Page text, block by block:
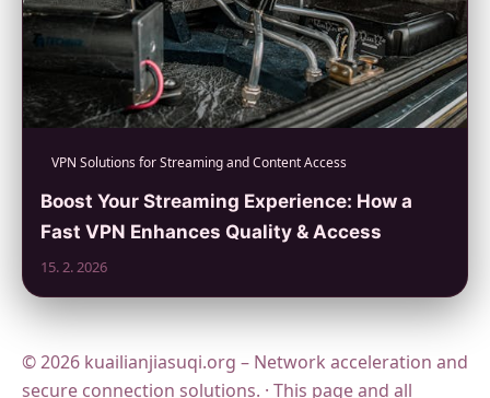
VPN Solutions for Streaming and Content Access
Boost Your Streaming Experience: How a
Fast VPN Enhances Quality & Access
15. 2. 2026
© 2026 kuailianjiasuqi.org – Network acceleration and
secure connection solutions. · This page and all